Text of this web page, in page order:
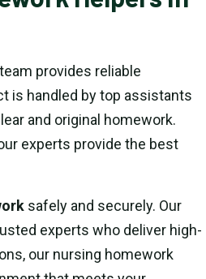
provides reliable
is handled by top assistants
and original homework.
experts provide the best
safely and securely. Our
experts who deliver high-
our nursing homework